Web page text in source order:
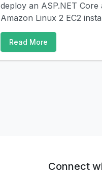
deploy an ASP.NET
Amazon Linux 2 EC2
Read More
Connect